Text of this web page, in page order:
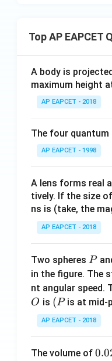
Top AP EAPCET
A body is
maximum height
AP EAPCET - 2018
The four
AP EAPCET - 1998
A lens forms real
tively. If the size
ns is (take, the
AP EAPCET - 2018
Two spheres P
P
in the figure. The
nt angular speed.
O
O is (P
(Pis at mid-
AP EAPCET - 2018
The volume of 0.